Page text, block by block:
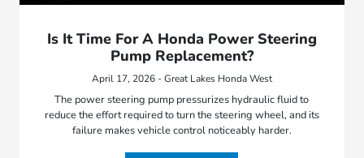
Is It Time For A Honda Power Steering
Pump Replacement?
April 17, 2026 - Great Lakes Honda West
The power steering pump pressurizes hydraulic fluid to
reduce the effort required to turn the steering wheel, and its
failure makes vehicle control noticeably harder.